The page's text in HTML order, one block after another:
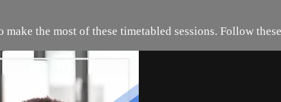
the most of these timetabled sessions. Follow